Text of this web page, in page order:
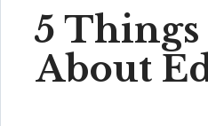
5
About